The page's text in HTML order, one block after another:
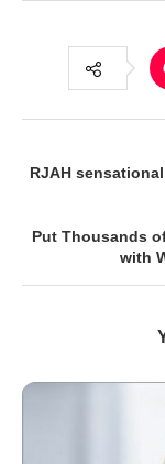
RJAH
Put Thousands
with